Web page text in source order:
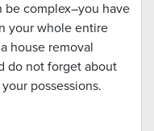
be complex–you have
your whole entire
house removal
do not forget about
possessions.